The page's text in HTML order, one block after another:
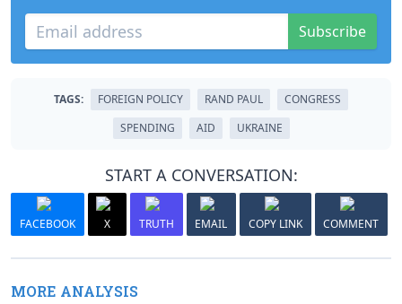
Subscribe
TAGS: FOREIGN POLICY RAND PAUL
CONGRESS
SPENDING
AID UKRAINE
START A CONVERSATION:
FACEBOOK X TRUTH EMAIL COPY LINK COMMENT
MORE ANALYSIS